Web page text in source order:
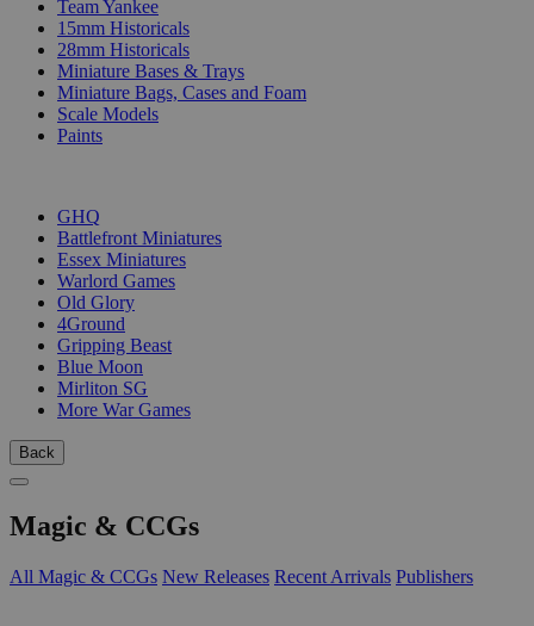
Team Yankee
15mm Historicals
28mm Historicals
Miniature Bases & Trays
Miniature Bags, Cases and Foam
Scale Models
Paints
GHQ
Battlefront Miniatures
Essex Miniatures
Warlord Games
Old Glory
4Ground
Gripping Beast
Blue Moon
Mirliton SG
More War Games
Back
Magic & CCGs
All Magic & CCGs New Releases Recent Arrivals Publishers